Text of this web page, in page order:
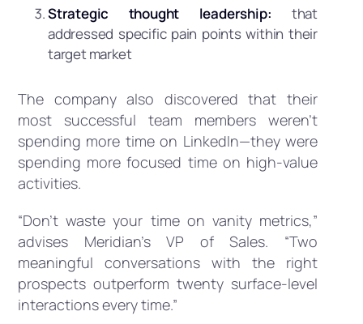
Strategic thought leadership: that
addressed specific pain points within their
target market
The company also discovered that their
most successful team members weren’t
spending more time on LinkedIn—they were
spending more focused time on high-value
activities.
“Don’t waste your time on vanity metrics,”
advises Meridian’s VP of Sales. “Two
meaningful conversations with the right
prospects outperform twenty surface-level
interactions every time.”